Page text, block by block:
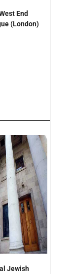
End
(London)
Jewish